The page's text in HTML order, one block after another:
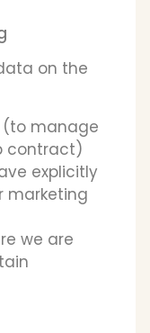
on the
manage
contract)
explicitly
marketing
we are